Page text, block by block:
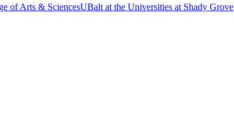
of Arts & SciencesUBalt at the Universities at Shady Grove